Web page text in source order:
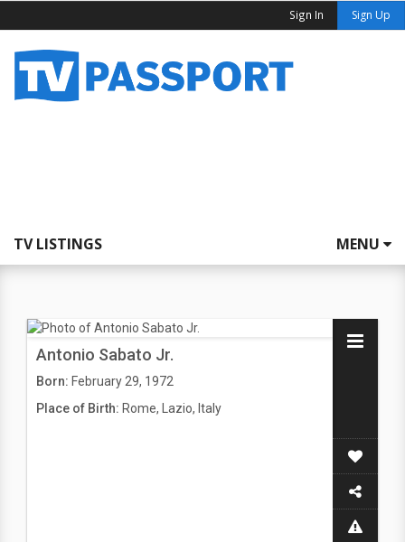
Sign In Sign Up
TV LISTINGS MENU
Antonio Sabato Jr.
Born: February 29, 1972
Place of Birth: Rome, Lazio, Italy